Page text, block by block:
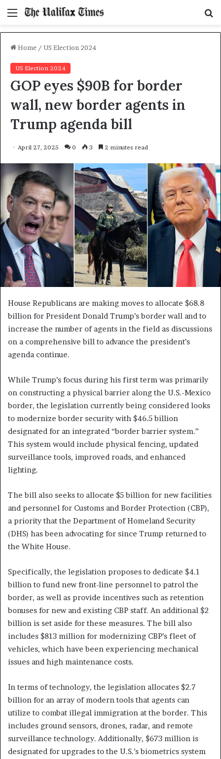
Menu
Home / US Election 2024
US Election 2024
GOP eyes $90B for border
wall, new border agents in
Trump agenda bill
April 27, 2025 0 3 2 minutes read
House Republicans are making moves to allocate $68.8
billion for President Donald Trump’s border wall and to
increase the number of agents in the field as discussions
on a comprehensive bill to advance the president’s
agenda continue.
While Trump’s focus during his first term was primarily
on constructing a physical barrier along the U.S.-Mexico
border, the legislation currently being considered looks
to modernize border security with $46.5 billion
designated for an integrated “border barrier system.”
This system would include physical fencing, updated
surveillance tools, improved roads, and enhanced
lighting.
The bill also seeks to allocate $5 billion for new facilities
and personnel for Customs and Border Protection (CBP),
a priority that the Department of Homeland Security
(DHS) has been advocating for since Trump returned to
the White House.
Specifically, the legislation proposes to dedicate $4.1
billion to fund new front-line personnel to patrol the
border, as well as provide incentives such as retention
bonuses for new and existing CBP staff. An additional $2
billion is set aside for these measures. The bill also
includes $813 million for modernizing CBP’s fleet of
vehicles, which have been experiencing mechanical
issues and high maintenance costs.
In terms of technology, the legislation allocates $2.7
billion for an array of modern tools that agents can
utilize to combat illegal immigration at the border. This
includes ground sensors, drones, radar, and remote
surveillance technology. Additionally, $673 million is
designated for upgrades to the U.S.’s biometrics system